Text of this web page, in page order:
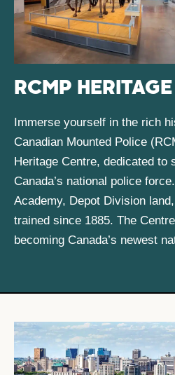
RCMP
Immerse yourself in the rich
Canadian Mounted Police
Heritage Centre, dedicated to
Canada’s national police
Academy, Depot Division
trained since 1885. The
becoming Canada’s newest